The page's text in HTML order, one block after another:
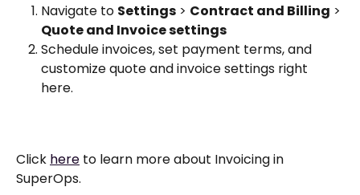
Navigate to Settings > Contract and Billing >
Quote and Invoice settings
Schedule invoices, set payment terms, and
customize quote and invoice settings right
here.
Click here to learn more about Invoicing in
SuperOps.